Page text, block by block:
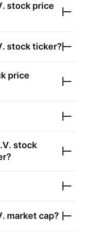
stock price
stock ticker?
price
stock
market cap?